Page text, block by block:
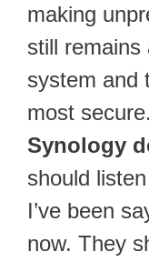
making
still remains
system and
most secure.
Synology
should
I’ve been
now. They